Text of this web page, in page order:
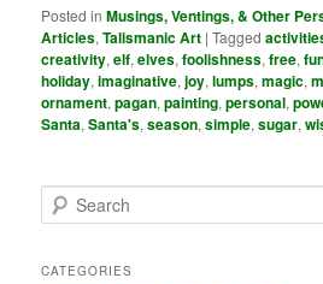
Posted in Musings, Ventings, & Other
Articles,Talismanic Art |Tagged
creativity,elf,elves,foolishness,free,
holiday,imaginative,joy,lumps,magic,
ornament,pagan,painting,personal,
Santa,Santa's,season,simple,sugar,
e
rCATEGORIES